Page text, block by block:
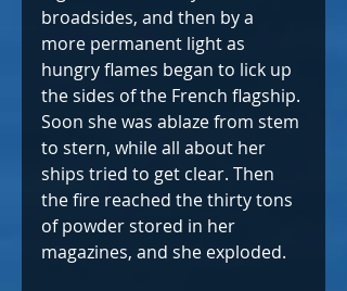
broadsides, and then by a
more permanent light as
hungry flames began to lick up
the sides of the French flagship.
Soon she was ablaze from stem
to stern, while all about her
ships tried to get clear. Then
the fire reached the thirty tons
of powder stored in her
magazines, and she exploded.